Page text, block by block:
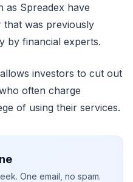
as Spreadex have
that was previously
by financial experts.
investors to cut out
often charge
of using their services.
One email, no spam.